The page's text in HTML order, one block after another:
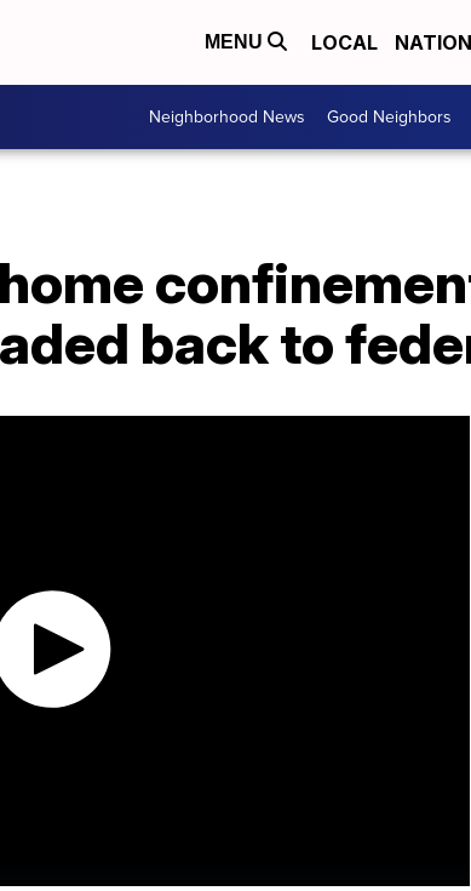
MENU LOCAL
Neighborhood News Good Neighbors
back to